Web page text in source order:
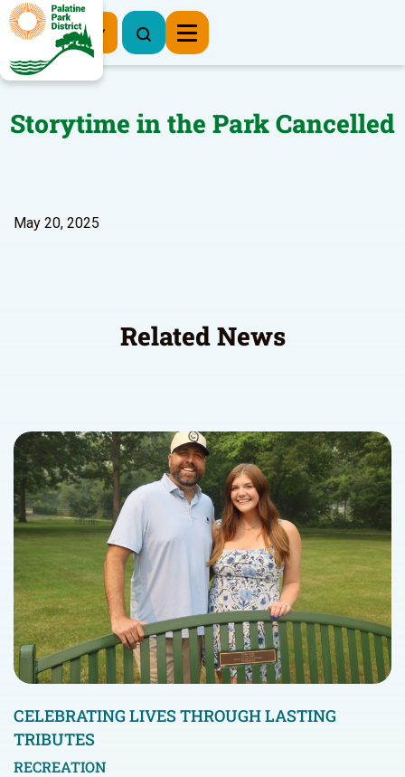
Register Now
Storytime in the Park Cancelled
May 20, 2025
Related News
CELEBRATING LIVES THROUGH LASTING
TRIBUTES
RECREATION